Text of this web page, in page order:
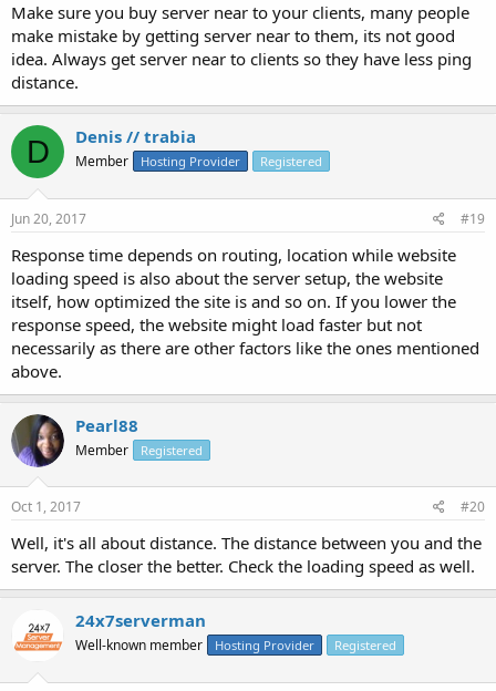
Make sure you buy server near to your clients, many people
make mistake by getting server near to them, its not good
idea. Always get server near to clients so they have less ping
distance.
D Denis // trabia
Member Hosting Provider Registered
Jun 20, 2017 #19
Response time depends on routing, location while website
loading speed is also about the server setup, the website
itself, how optimized the site is and so on. If you lower the
response speed, the website might load faster but not
necessarily as there are other factors like the ones mentioned
above.
Pearl88
Member Registered
Oct 1, 2017 #20
Well, it's all about distance. The distance between you and the
server. The closer the better. Check the loading speed as well.
24x7serverman
Well-known member Hosting Provider Registered